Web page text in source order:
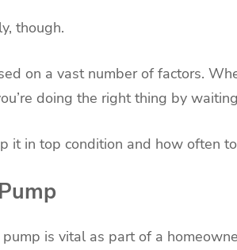
though.
on a vast number of factors.
doing the right thing by
it in top condition and how often
is vital as part of a